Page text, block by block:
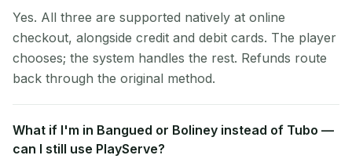
Yes. All three are supported natively at online
checkout, alongside credit and debit cards. The player
chooses; the system handles the rest. Refunds route
back through the original method.
What if I'm in Bangued or Boliney instead of Tubo —
can I still use PlayServe?